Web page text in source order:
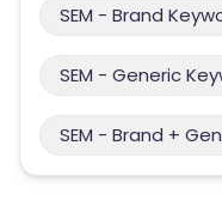
SEM - Brand
SEM - Generic
SEM - Brand +